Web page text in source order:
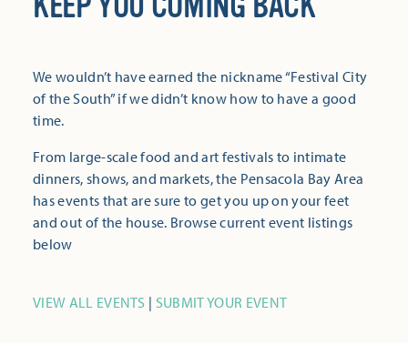
We wouldn’t have earned the nickname “Festival City
of the South” if we didn’t know how to have a good
time.
From large-scale food and art festivals to intimate
dinners, shows, and markets, the Pensacola Bay Area
has events that are sure to get you up on your feet
and out of the house. Browse current event listings
below
VIEW ALL EVENTS | SUBMIT YOUR EVENT